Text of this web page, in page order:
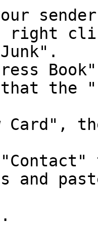
right
the
Card",
and